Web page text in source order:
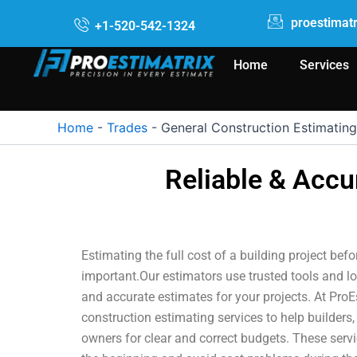
content
+1-520-542-1324
Home Services
Home - Trades - General Construction
Reliable &
Estimating the full cost of a building project
important.Our estimators use trusted tools and
and accurate estimates for your projects. At
construction estimating services to help
owners for clear and correct budgets. These